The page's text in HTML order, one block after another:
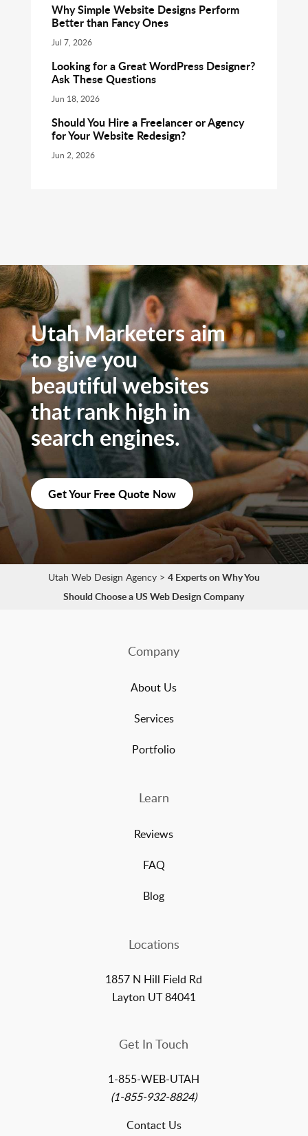
Why Simple Website Designs Perform
Better than Fancy Ones
Jul 7, 2026
Looking for a Great WordPress Designer?
Ask These Questions
Jun 18, 2026
Should You Hire a Freelancer or Agency
for Your Website Redesign?
Jun 2, 2026
Utah Marketers aim
to give you
beautiful websites
that rank high in
search engines.
Get Your Free Quote Now
Utah Web Design Agency> 4 Experts on Why You
Should Choose a US Web Design Company
Company
About Us
Services
Portfolio
Learn
Reviews
FAQ
Blog
Locations
1857 N Hill Field Rd
Layton UT 84041
Get In Touch
1-855-WEB-UTAH
(1-855-932-8824)
Contact Us